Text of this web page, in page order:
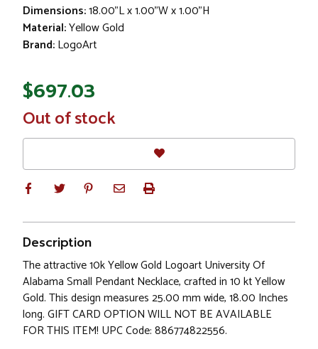
Dimensions:18.00"L x 1.00"W x 1.00"H
Material:Yellow Gold
Brand:LogoArt
$697.03
In
Stock
Out of stock
Description
The attractive 10k Yellow Gold Logoart University Of
Alabama Small Pendant Necklace, crafted in 10 kt Yellow
Gold. This design measures 25.00 mm wide, 18.00 Inches
long. GIFT CARD OPTION WILL NOT BE AVAILABLE
FOR THIS ITEM! UPC Code: 886774822556.